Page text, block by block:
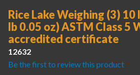
Rice Lake Weighing (3) 10
lb 0.05 oz) ASTM Class 5
accredited certificate
12632
Be the first to review this product